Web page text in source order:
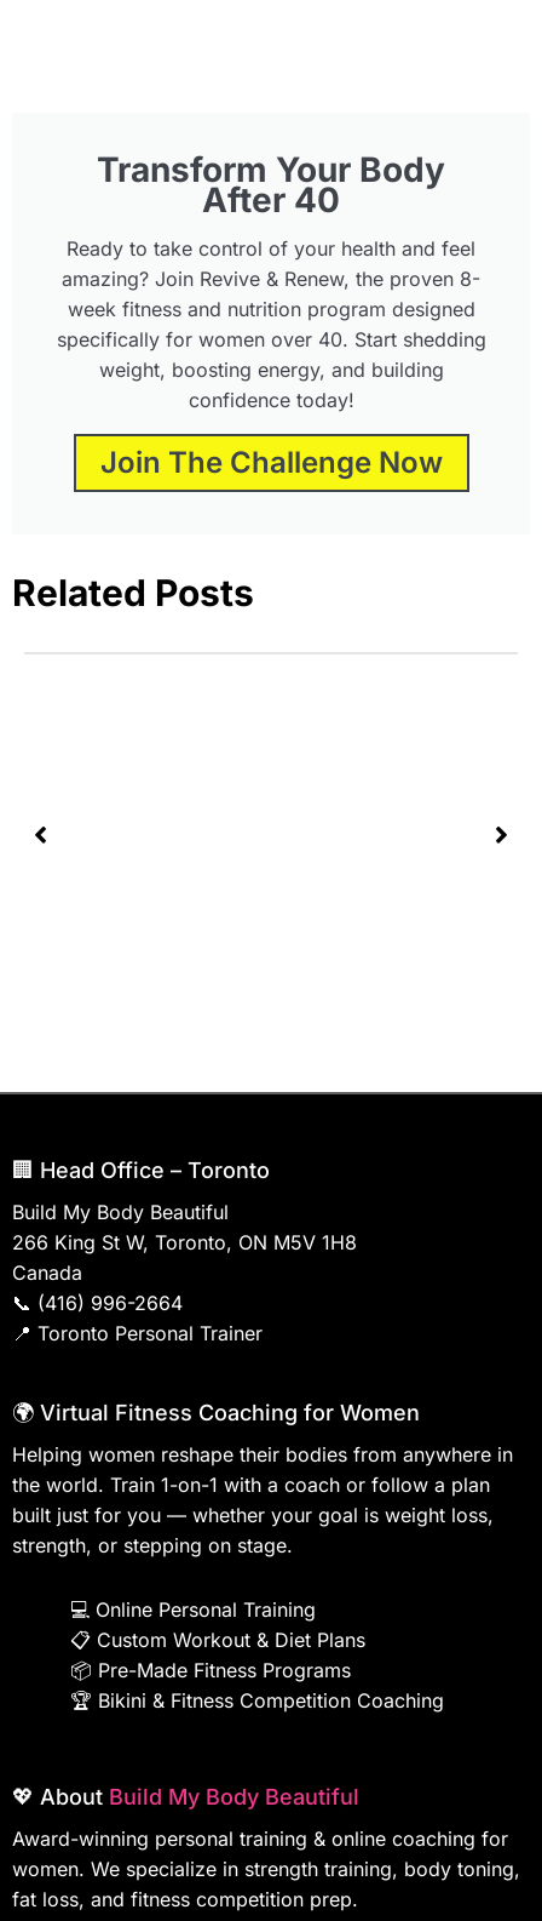
Transform Your Body
After 40
Ready to take control of your health and feel
amazing? Join Revive & Renew, the proven 8-
week fitness and nutrition program designed
specifically for women over 40. Start shedding
weight, boosting energy, and building
confidence today!
Join The Challenge Now
Related Posts
🏢 Head Office – Toronto
Build My Body Beautiful
266 King St W, Toronto, ON M5V 1H8
Canada
📞 (416) 996-2664
📍 Toronto Personal Trainer
🌍 Virtual Fitness Coaching for Women
Helping women reshape their bodies from anywhere in
the world. Train 1-on-1 with a coach or follow a plan
built just for you — whether your goal is weight loss,
strength, or stepping on stage.
💻 Online Personal Training
📋 Custom Workout & Diet Plans
📦 Pre-Made Fitness Programs
🏆 Bikini & Fitness Competition Coaching
💖 About Build My Body Beautiful
Award-winning personal training & online coaching for
women. We specialize in strength training, body toning,
fat loss, and fitness competition prep.